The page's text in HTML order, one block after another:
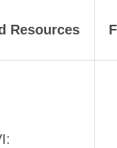
Resources